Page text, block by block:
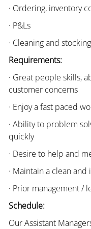
· Ordering, inventory
· P&Ls
· Cleaning and stocking
Requirements:
· Great people skills,
customer concerns
· Enjoy a fast paced
· Ability to problem
quickly
· Desire to help and
· Maintain a clean and
· Prior management /
Schedule:
Our Assistant